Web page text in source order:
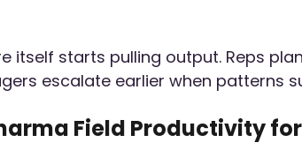
itself starts pulling output. Reps
escalate earlier when patterns
Field Productivity